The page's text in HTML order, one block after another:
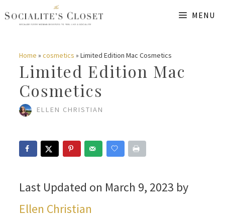
Skip
content
MENU
Home » cosmetics » Limited Edition Mac Cosmetics
Limited Edition Mac
Cosmetics
ELLEN CHRISTIAN
Last Updated on March 9, 2023 by
Ellen Christian